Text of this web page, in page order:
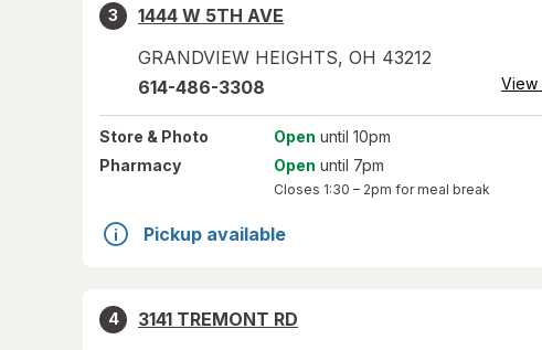
3
1444 W 5TH AVE
GRANDVIEW HEIGHTS, OH 43212
614-486-3308 View
Store & Photo Open until 10pm
Pharmacy
Open until 7pm
Closes 1:30 – 2pm for meal break
Pickup available
4
3141 TREMONT RD